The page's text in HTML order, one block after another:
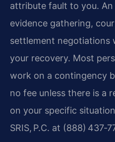
attribute fault to you.
evidence gathering,
settlement negotiations
your recovery. Most
work on a contingency
no fee unless there is a
on your specific
SRIS, P.C. at (888)